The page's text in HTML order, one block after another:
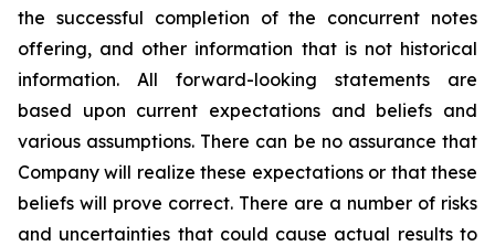
the successful completion of the concurrent notes
offering, and other information that is not historical
information. All forward-looking statements are
based upon current expectations and beliefs and
various assumptions. There can be no assurance that
Company will realize these expectations or that these
beliefs will prove correct. There are a number of risks
and uncertainties that could cause actual results to